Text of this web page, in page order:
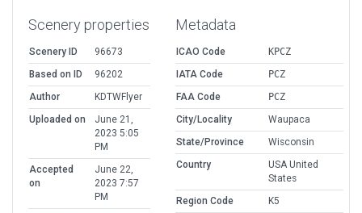
Scenery properties
Scenery ID
96673
Based on ID
96202
Author
KDTWFlyer
Uploaded on
June 21,
2023 5:05
PM
Accepted
on
June 22,
2023 7:57
PM
Metadata
ICAO Code
KPCZ
IATA Code
PCZ
FAA Code
PCZ
City/Locality
Waupaca
State/Province
Wisconsin
Country
USA United
States
Region Code
K5